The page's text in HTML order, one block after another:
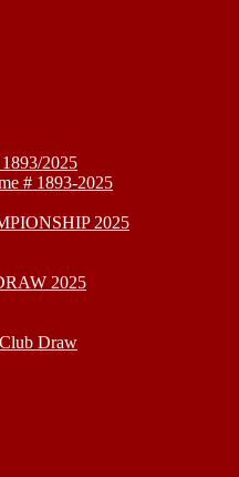
2025
# 1893-2025
2025
2025
Draw